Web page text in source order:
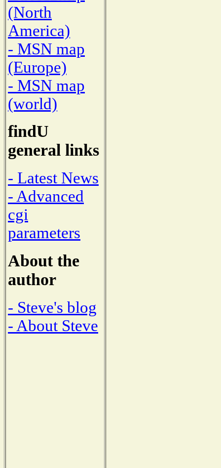
(North
America)
- MSN map
(Europe)
- MSN map
(world)
findU
general links
- Latest News
- Advanced
cgi
parameters
About the
author
- Steve's blog
- About Steve